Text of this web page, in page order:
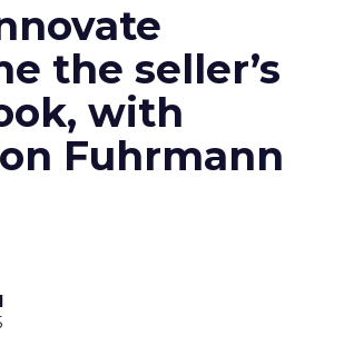
the seller’s
with
Fuhrmann